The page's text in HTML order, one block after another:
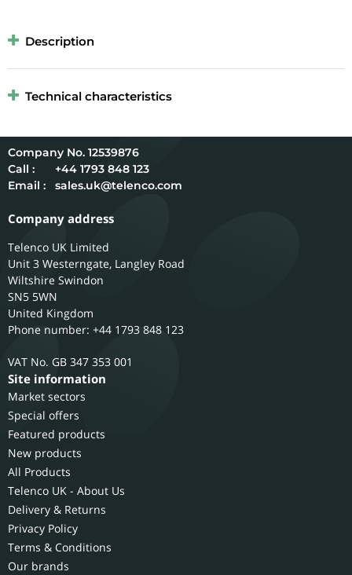
Description
Technical characteristics
12539876
Call :
+44 1793 848 123
Email :
sales.uk@telenco.com
Company address
Telenco UK Limited
Unit 3 Westerngate, Langley Road
Wiltshire Swindon
SN5 5WN
United Kingdom
Phone number: +44 1793 848 123
GB 347 353 001
Site information
Market sectors
Special offers
Featured products
New products
All Products
Telenco UK - About Us
Delivery & Returns
Privacy Policy
Terms & Conditions
Our brands